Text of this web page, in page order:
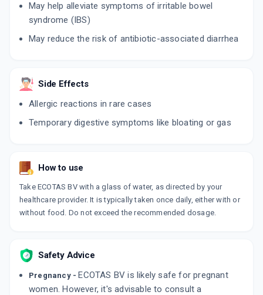
May help alleviate symptoms of irritable bowel
syndrome (IBS)
May reduce the risk of antibiotic-associated diarrhea
Side Effects
Allergic reactions in rare cases
Temporary digestive symptoms like bloating or gas
How to use
Take ECOTAS BV with a glass of water, as directed by your
healthcare provider. It is typically taken once daily, either with or
without food. Do not exceed the recommended dosage.
Safety Advice
Pregnancy - ECOTAS BV is likely safe for pregnant
women. However, it's advisable to consult a